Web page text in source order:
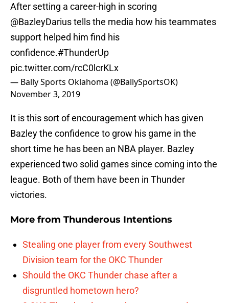
After setting a career-high in scoring
@BazleyDariustells the media how his teammates
support helped him find his
confidence.#ThunderUp
pic.twitter.com/rcC0lcrKLx
— Bally Sports Oklahoma (@BallySportsOK)
November 3, 2019
It is this sort of encouragement which has given
Bazley the confidence to grow his game in the
short time he has been an NBA player. Bazley
experienced two solid games since coming into the
league. Both of them have been in Thunder
victories.
More from Thunderous Intentions
Stealing one player from every Southwest
Division team for the OKC Thunder
Should the OKC Thunder chase after a
disgruntled hometown hero?